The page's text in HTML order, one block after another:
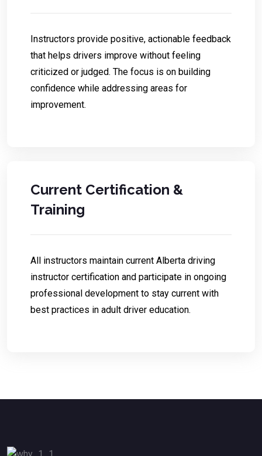
Instructors provide positive, actionable feedback
that helps drivers improve without feeling
criticized or judged. The focus is on building
confidence while addressing areas for
improvement.
Current Certification &
Training
All instructors maintain current Alberta driving
instructor certification and participate in ongoing
professional development to stay current with
best practices in adult driver education.